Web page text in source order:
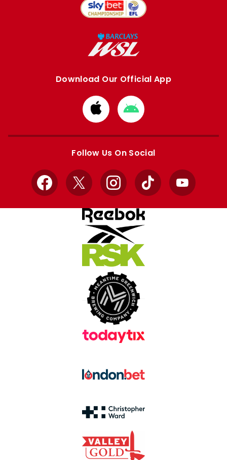
Download Our Official App
Download
from
Apple
Download
from
Google
Follow Us On Social
Facebook
X InstagramTikTok YouTube